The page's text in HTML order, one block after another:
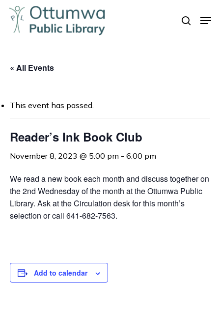
Skip
main
search
« All Events
This event has passed.
Reader’s Ink Book Club
November 8, 2023 @ 5:00 pm - 6:00 pm
We read a new book each month and discuss together on
the 2nd Wednesday of the month at the Ottumwa Public
Library. Ask at the Circulation desk for this month’s
selection or call 641-682-7563.
Add to calendar